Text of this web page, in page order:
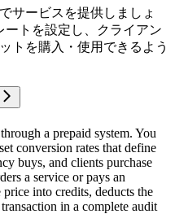
サービスを提供しましょ
ートを設定し、クライアン
トを購入・使用できるよう
a prepaid system. You
conversion rates that define
buys, and clients purchase
a service or pays an
into credits, deducts the
in a complete audit